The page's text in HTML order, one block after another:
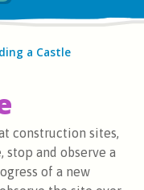
a Castle
construction sites,
stop and observe a
of a new